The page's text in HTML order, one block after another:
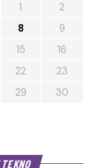
1
2
8
9
15
16
22
23
29
30
TEKNO